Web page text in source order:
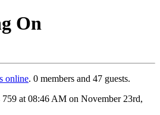
On
online. 0 members and 47 guests.
759 at 08:46 AM on November 23rd,